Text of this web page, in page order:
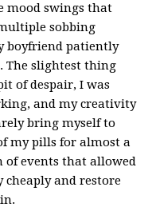
mood swings that
sobbing
boyfriend patiently
The slightest thing
of despair, I was
and my creativity
bring myself to
my pills for almost a
of events that allowed
cheaply and restore